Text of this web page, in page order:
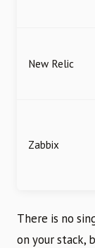
New Relic
Zabbix
There is no
on your stack,